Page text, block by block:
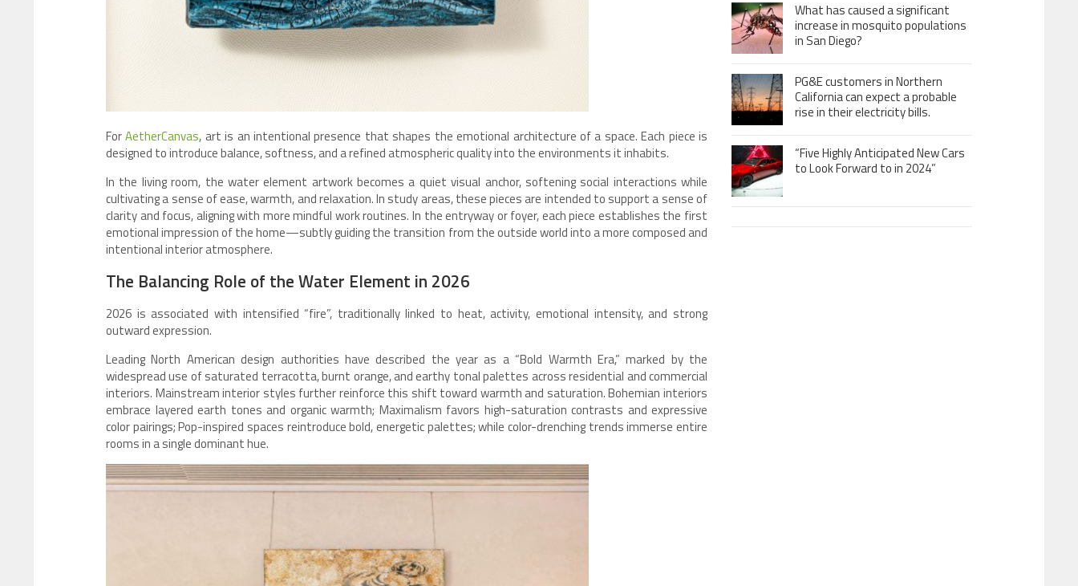
ForAetherCanvas, art is an intentional presence that shapes the emotional architecture of a space. Each piece is
designed to introduce balance, softness, and a refined atmospheric quality into the environments it inhabits.
In the living room, the water element artwork becomes a quiet visual anchor, softening social interactions while
cultivating a sense of ease, warmth, and relaxation. In study areas, these pieces are intended to support a sense of
clarity and focus, aligning with more mindful work routines. In the entryway or foyer, each piece establishes the first
emotional impression of the home—subtly guiding the transition from the outside world into a more composed and
intentional interior atmosphere.
The Balancing Role of the Water Element in 2026
2026 is associated with intensified “fire”, traditionally linked to heat, activity, emotional intensity, and strong
outward expression.
Leading North American design authorities have described the year as a “Bold Warmth Era,” marked by the
widespread use of saturated terracotta, burnt orange, and earthy tonal palettes across residential and commercial
interiors. Mainstream interior styles further reinforce this shift toward warmth and saturation. Bohemian interiors
embrace layered earth tones and organic warmth; Maximalism favors high-saturation contrasts and expressive
color pairings; Pop-inspired spaces reintroduce bold, energetic palettes; while color-drenching trends immerse entire
rooms in a single dominant hue.
What has caused a significant
increase in mosquito populations
in San Diego?
PG&E customers in Northern
California can expect a probable
rise in their electricity bills.
“Five Highly Anticipated New Cars
to Look Forward to in 2024”